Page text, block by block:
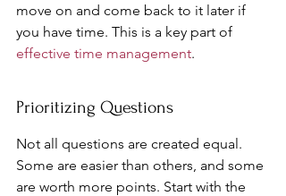
move on and come back to it later if
you have time. This is a key part of
effective time management.
Prioritizing Questions
Not all questions are created equal.
Some are easier than others, and some
are worth more points. Start with the